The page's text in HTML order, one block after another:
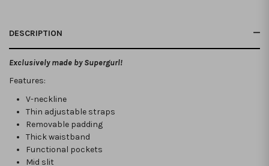
DESCRIPTION
Exclusively made by Supergurl!
Features:
V-neckline
Thin adjustable straps
Removable padding
Thick waistband
Functional pockets
Mid slit